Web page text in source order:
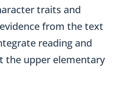
traits and
from the text
reading and
the upper elementary